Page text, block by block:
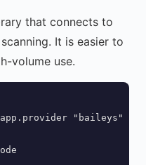
that connects to
It is easier to
volume use.
"baileys"